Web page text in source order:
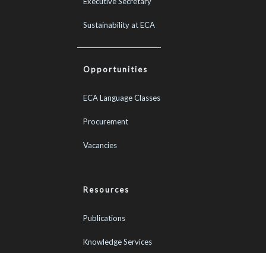
Sustainability at ECA
Opportunities
ECA Language Classes
Procurement
Vacancies
Resources
Publications
Knowledge Services